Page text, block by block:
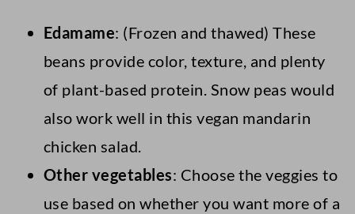
Edamame: (Frozen and thawed) These
beans provide color, texture, and plenty
of plant-based protein. Snow peas would
also work well in this vegan mandarin
chicken salad.
Other vegetables: Choose the veggies to
use based on whether you want more of a